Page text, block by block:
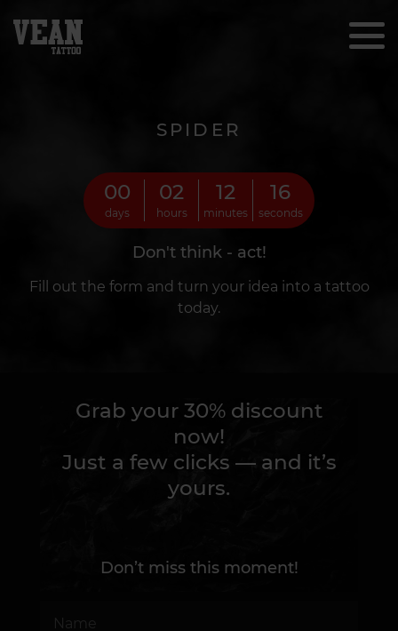
SPIDER
00
days
02
hours
12
minutes
14
seconds
Don't think - act!
Fill out the form and turn your idea into a tattoo
today.
Grab your 30% discount
now!
Just a few clicks — and it’s
yours.
Don’t miss this moment!